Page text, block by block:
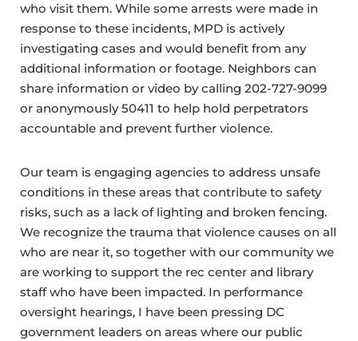
who visit them. While some arrests were made in
response to these incidents, MPD is actively
investigating cases and would benefit from any
additional information or footage. Neighbors can
share information or video by calling 202-727-9099
or anonymously 50411 to help hold perpetrators
accountable and prevent further violence.
Our team is engaging agencies to address unsafe
conditions in these areas that contribute to safety
risks, such as a lack of lighting and broken fencing.
We recognize the trauma that violence causes on all
who are near it, so together with our community we
are working to support the rec center and library
staff who have been impacted. In performance
oversight hearings, I have been pressing DC
government leaders on areas where our public